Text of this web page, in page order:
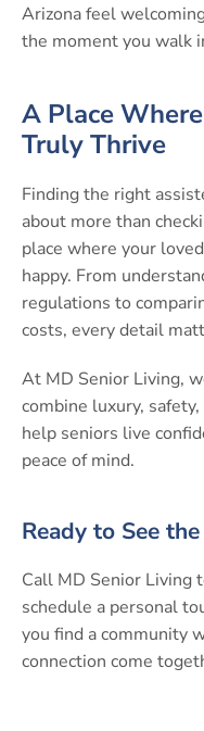
Arizona feel
the moment you walk
A Place
Truly Thrive
Finding the right
about more than
place where your
happy. From
regulations to
costs, every detail
At MD Senior Living,
combine luxury,
help seniors live
peace of mind.
Ready to See
Call MD Senior Living
schedule a personal
you find a community
connection come